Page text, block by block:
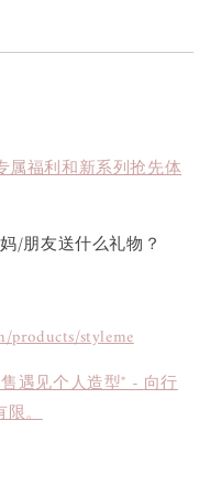
属福利和新系列抢先体
/朋友送什么礼物？
products/styleme
遇见个人造型" - 向行
限。